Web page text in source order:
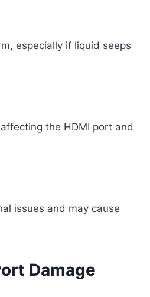
especially if liquid seeps
the HDMI port and
issues and may cause
Damage